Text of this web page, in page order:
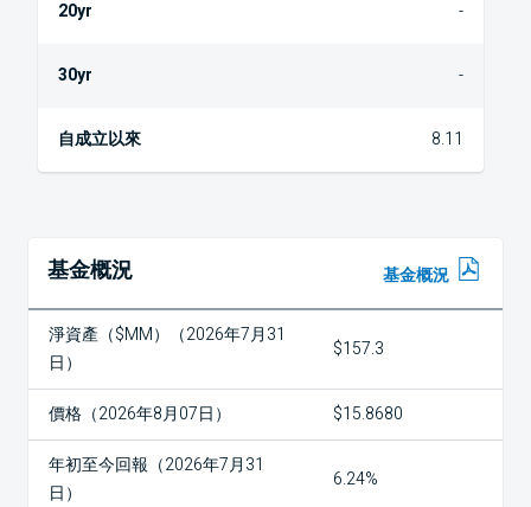
-
-
8.11
基金概況 基金概況
淨資產（$MM）（2026年7月31
日）
$157.3
價格（2026年8月07日） $15.8680
年初至今回報（2026年7月31
日）
6.24%